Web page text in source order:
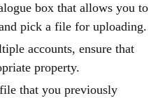
box that allows you to
pick a file for uploading.
accounts, ensure that
property.
that you previously